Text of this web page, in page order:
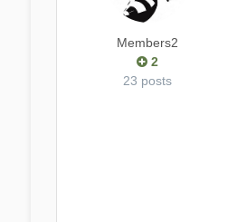
Members2
2
23 posts